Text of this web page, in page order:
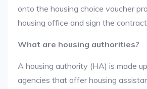
onto the housing choice voucher
housing office and sign the
What are housing authorities?
A housing authority (HA) is made
agencies that offer housing